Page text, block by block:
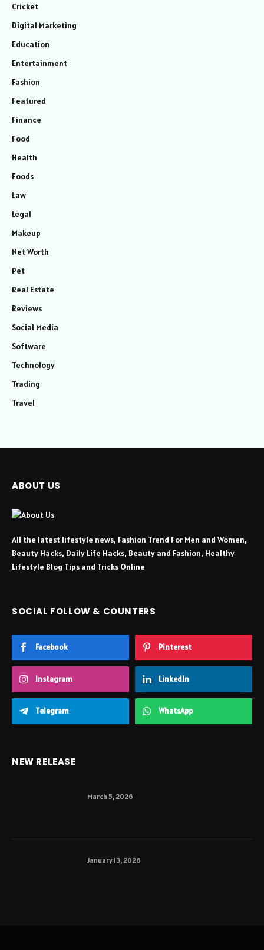
Cricket
Digital Marketing
Education
Entertainment
Fashion
Featured
Finance
Food
Health
Foods
Law
Legal
Makeup
Net Worth
Pet
Real Estate
Reviews
Social Media
Software
Technology
Trading
Travel
ABOUT US
All the latest lifestyle news, Fashion Trend For Men and Women,
Beauty Hacks, Daily Life Hacks, Beauty and Fashion, Healthy
Lifestyle Blog Tips and Tricks Online
SOCIAL FOLLOW & COUNTERS
Facebook Pinterest
Instagram LinkedIn
Telegram WhatsApp
NEW RELEASE
March 5, 2026
January 13, 2026